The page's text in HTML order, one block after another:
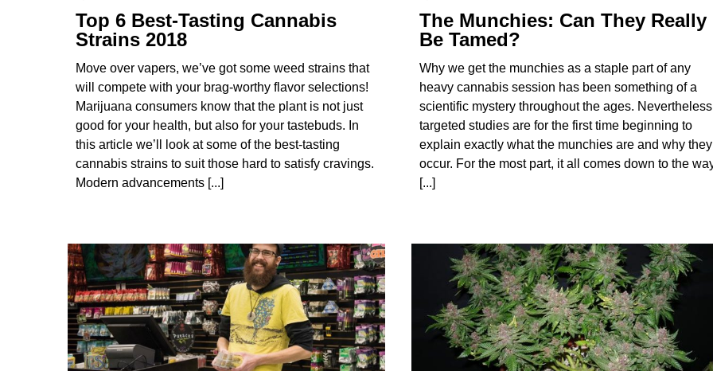
Top 6 Best-Tasting Cannabis
Strains 2018
Move over vapers, we’ve got some weed strains that
will compete with your brag-worthy flavor selections!
Marijuana consumers know that the plant is not just
good for your health, but also for your tastebuds. In
this article we’ll look at some of the best-tasting
cannabis strains to suit those hard to satisfy cravings.
Modern advancements [...]
The Munchies: Can They Really
Be Tamed?
Why we get the munchies as a staple part of any
heavy cannabis session has been something of a
scientific mystery throughout the ages.
targeted studies are for the first time beginning to
explain exactly what the munchies are and why they
occur. For the most part, it all comes down to the
[...]